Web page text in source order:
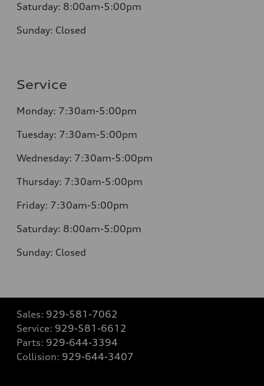
Saturday: 8:00am-5:00pm
Sunday: Closed
Service
Monday: 7:30am-5:00pm
Tuesday: 7:30am-5:00pm
Wednesday: 7:30am-5:00pm
Thursday: 7:30am-5:00pm
Friday: 7:30am-5:00pm
Saturday: 8:00am-5:00pm
Sunday: Closed
Sales: 929-581-7062
Service: 929-581-6612
Parts: 929-644-3394
Collision: 929-644-3407